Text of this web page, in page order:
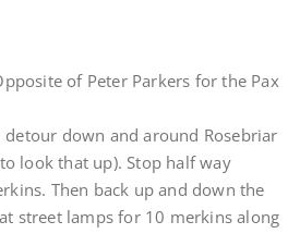
of Peter Parkers for the Pax
down and around Rosebriar
to look that up). Stop half way
Then back up and down the
street lamps for 10 merkins along